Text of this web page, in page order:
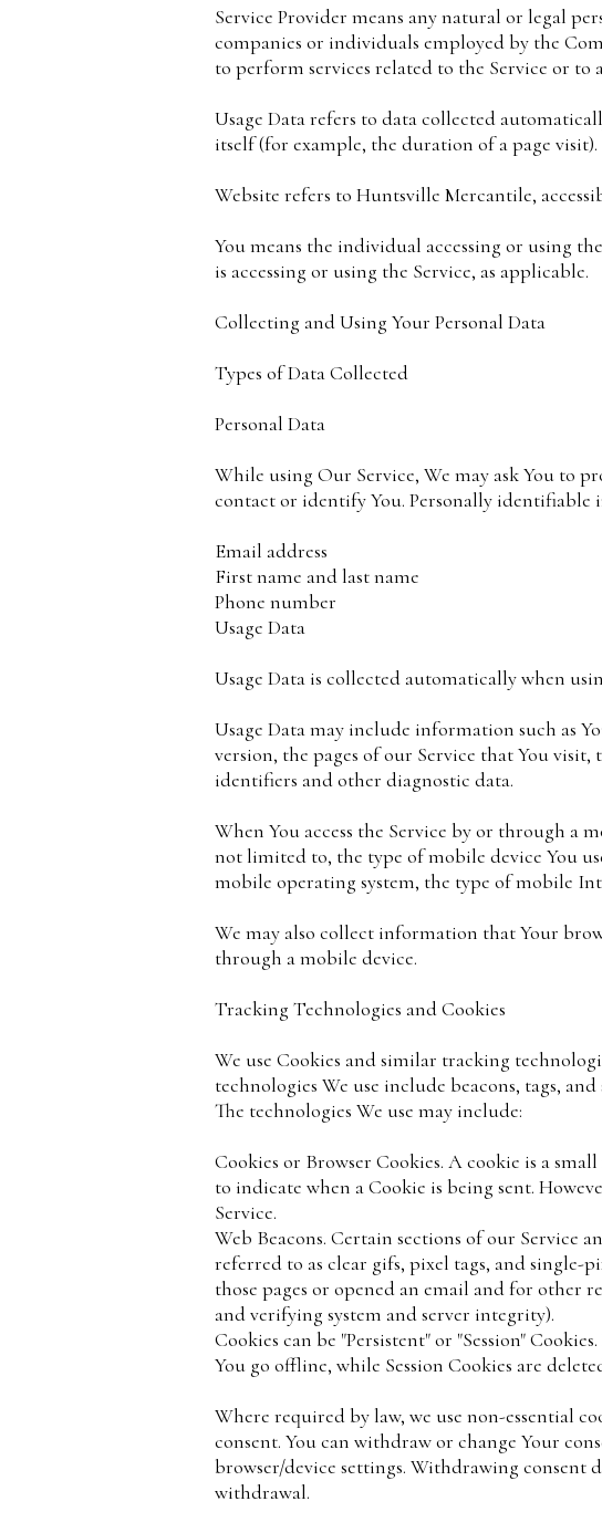
Service Provider means any natural or legal
companies or individuals employed by the
to perform services related to the Service or to
Usage Data refers to data collected
itself (for example, the duration of a page visit).
Website refers to Huntsville Mercantile,
You means the individual accessing or using
is accessing or using the Service, as applicable.
Collecting and Using Your Personal Data
Types of Data Collected
Personal Data
While using Our Service, We may ask You to
contact or identify You. Personally
Email address
First name and last name
Phone number
Usage Data
Usage Data is collected automatically when
Usage Data may include information such as
version, the pages of our Service that You
identifiers and other diagnostic data.
When You access the Service by or through
not limited to, the type of mobile device You
mobile operating system, the type of mobile
We may also collect information that Your
through a mobile device.
Tracking Technologies and Cookies
We use Cookies and similar tracking
technologies We use include beacons, tags,
The technologies We use may include:
Cookies or Browser Cookies. A cookie is a
to indicate when a Cookie is being sent.
Service.
Web Beacons. Certain sections of our Service
referred to as clear gifs, pixel tags, and
those pages or opened an email and for other
and verifying system and server integrity).
Cookies can be "Persistent" or "Session"
You go offline, while Session Cookies are
Where required by law, we use non-essential
consent. You can withdraw or change Your
browser/device settings. Withdrawing consent
withdrawal.